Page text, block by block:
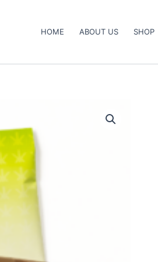
HOME ABOUT US SHOP